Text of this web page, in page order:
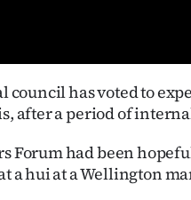
council has voted to
after a period of
Forum had been
a hui at a Wellington